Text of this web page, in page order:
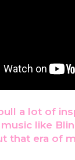
a lot of
like
that era of